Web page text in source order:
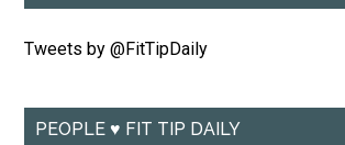
Tweets by @FitTipDaily
PEOPLE ♥ FIT TIP DAILY